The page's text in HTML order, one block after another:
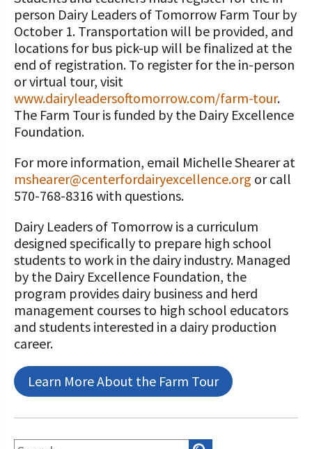
person Dairy Leaders of Tomorrow Farm Tour by
October 1. Transportation will be provided, and
locations for bus pick-up will be finalized at the
end of registration. To register for the in-person
or virtual tour, visit
www.dairyleadersoftomorrow.com/farm-tour.
The Farm Tour is funded by the Dairy Excellence
Foundation.
For more information, email Michelle Shearer at
mshearer@centerfordairyexcellence.org or call
570-768-8316 with questions.
Dairy Leaders of Tomorrow is a curriculum
designed specifically to prepare high school
students to work in the dairy industry. Managed
by the Dairy Excellence Foundation, the
program provides dairy business and herd
management courses to high school educators
and students interested in a dairy production
career.
Learn More About the Farm Tour